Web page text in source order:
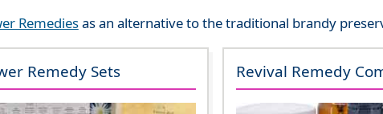
Remediesas an alternative to the traditional brandy
Remedy Sets Revival Remedy